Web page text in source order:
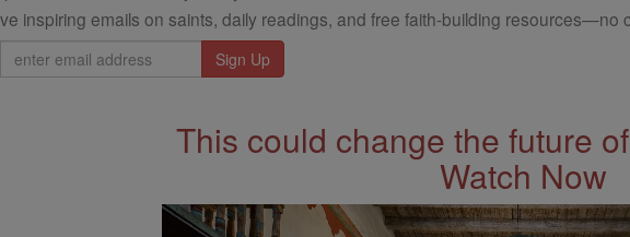
inspiring emails on saints, daily readings, and free faith-building resources—no
This could change the future
Watch Now